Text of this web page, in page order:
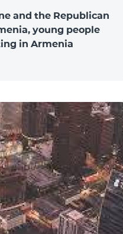
and the Republican
young people
in Armenia